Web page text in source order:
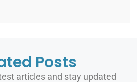
Posts
articles and stay updated